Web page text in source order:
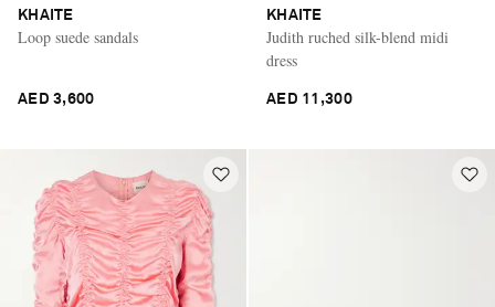
KHAITE
Loop suede sandals
AED 3,600
KHAITE
Judith ruched silk-blend midi
dress
AED 11,300